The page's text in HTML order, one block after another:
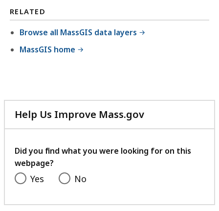
RELATED
Browse all MassGIS data layers
MassGIS home
Help Us Improve Mass.gov
with
feedback
Did you find what you were looking for on this
webpage?
Yes No